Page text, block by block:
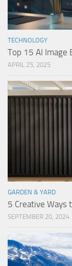
TECHNOLOGY
Top 15 AI Image
APRIL 25, 2025
GARDEN & YARD
5 Creative Ways
SEPTEMBER 20, 2024